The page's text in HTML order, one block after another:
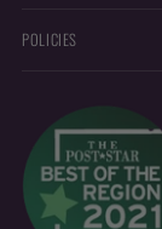
POLICIES